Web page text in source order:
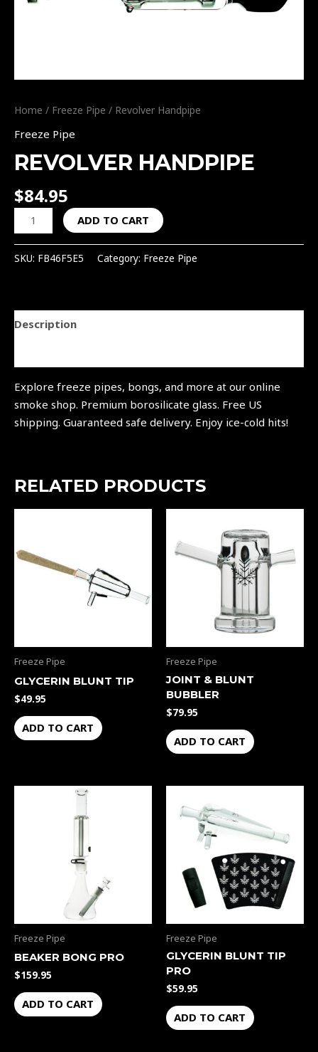
Home / Freeze Pipe / Revolver Handpipe
Freeze Pipe
REVOLVER HANDPIPE
$84.95
ADD TO CART
SKU: FB46F5E5 Category: Freeze Pipe
Description
Explore freeze pipes, bongs, and more at our online
smoke shop. Premium borosilicate glass. Free US
shipping. Guaranteed safe delivery. Enjoy ice-cold hits!
RELATED PRODUCTS
Freeze Pipe
GLYCERIN BLUNT TIP
$49.95
ADD TO CART
Freeze Pipe
JOINT & BLUNT
BUBBLER
$79.95
ADD TO CART
Freeze Pipe
BEAKER BONG PRO
$159.95
ADD TO CART
Freeze Pipe
GLYCERIN BLUNT TIP
PRO
$59.95
ADD TO CART